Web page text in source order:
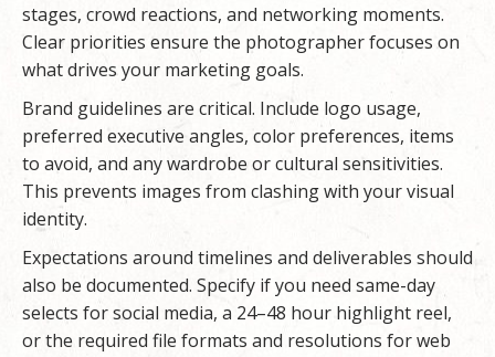
stages, crowd reactions, and networking moments.
Clear priorities ensure the photographer focuses on
what drives your marketing goals.
Brand guidelines are critical. Include logo usage,
preferred executive angles, color preferences, items
to avoid, and any wardrobe or cultural sensitivities.
This prevents images from clashing with your visual
identity.
Expectations around timelines and deliverables should
also be documented. Specify if you need same-day
selects for social media, a 24–48 hour highlight reel,
or the required file formats and resolutions for web